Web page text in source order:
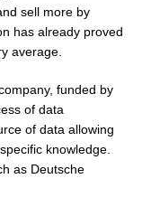
sell more by
has already proved
average.
funded by
of data
of data allowing
knowledge.
as Deutsche